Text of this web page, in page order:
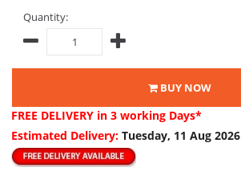
Quantity:
BUY NOW
FREE DELIVERY in 3 working Days*
Estimated Delivery: Tuesday, 11 Aug 2026